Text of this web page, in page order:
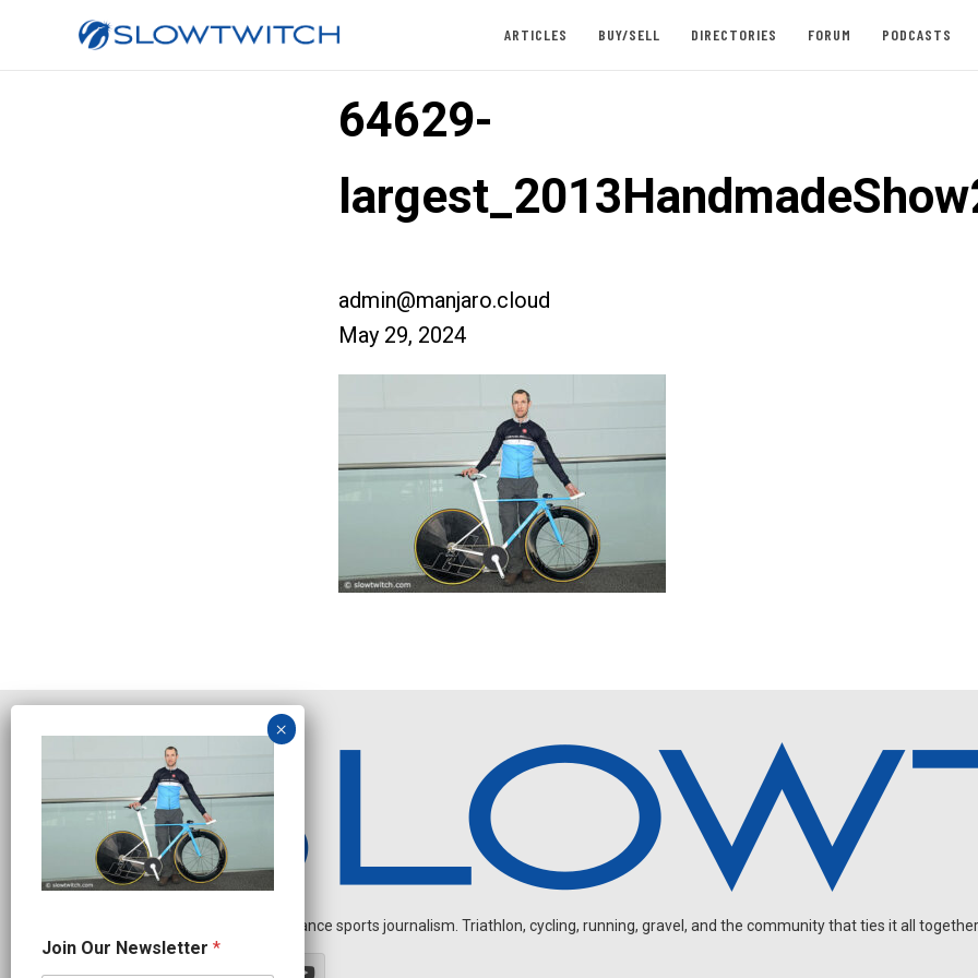
ARTICLES BUY/SELL DIRECTORIES FORUM PODCASTS
64629-
admin@manjaro.cloud
May 29, 2024
Independent endurance sports journalism. Triathlon, cycling, running, gravel, and the community that ties it all
a
m
Join Our Newsletter *